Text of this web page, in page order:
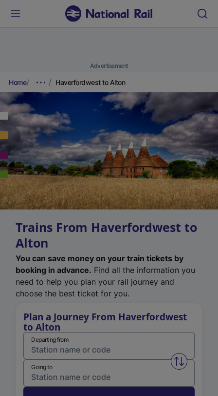
Advertisement
Home Haverfordwest to Alton
Trains From Haverfordwest to
Alton
You can save money on your train tickets by
booking in advance. Find all the information you
need to help you plan your rail journey and
choose the best ticket for you.
Plan a Journey From Haverfordwest
to Alton
Departing from
Swap
Going to